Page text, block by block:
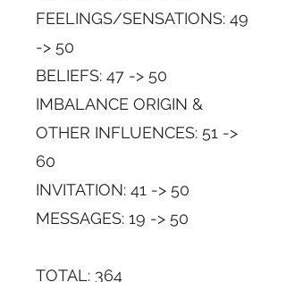
FEELINGS/SENSATIONS: 49
-> 50
BELIEFS: 47 -> 50
IMBALANCE ORIGIN &
OTHER INFLUENCES: 51 ->
60
INVITATION: 41 -> 50
MESSAGES: 19 -> 50
TOTAL: 364